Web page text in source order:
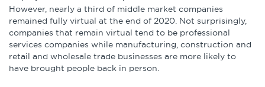
However, nearly a third of middle market companies
remained fully virtual at the end of 2020. Not surprisingly,
companies that remain virtual tend to be professional
services companies while manufacturing, construction and
retail and wholesale trade businesses are more likely to
have brought people back in person.